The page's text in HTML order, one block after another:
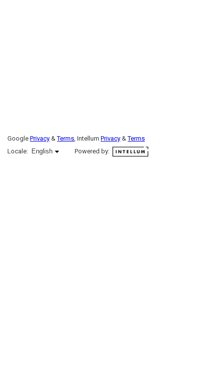
Google Privacy &Terms, Intellum Privacy &Terms
Locale:
English selected
English Powered by: